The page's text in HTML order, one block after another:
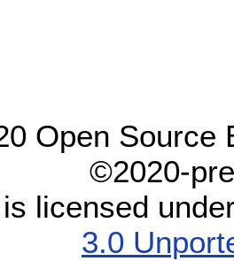
Open Source
©2020-
licensed
3.0